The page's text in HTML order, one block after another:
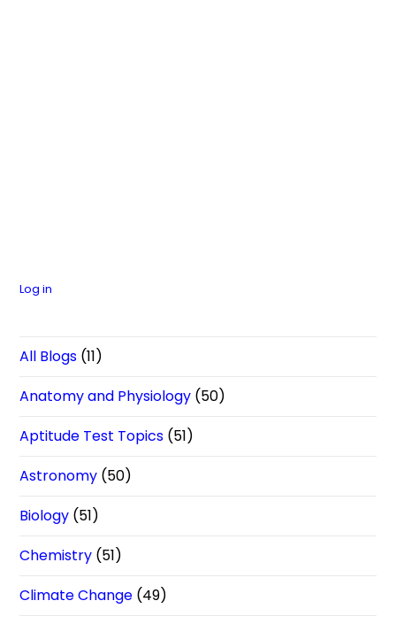
Log in
All Blogs (11)
Anatomy and Physiology (50)
Aptitude Test Topics (51)
Astronomy (50)
Biology (51)
Chemistry (51)
Climate Change (49)